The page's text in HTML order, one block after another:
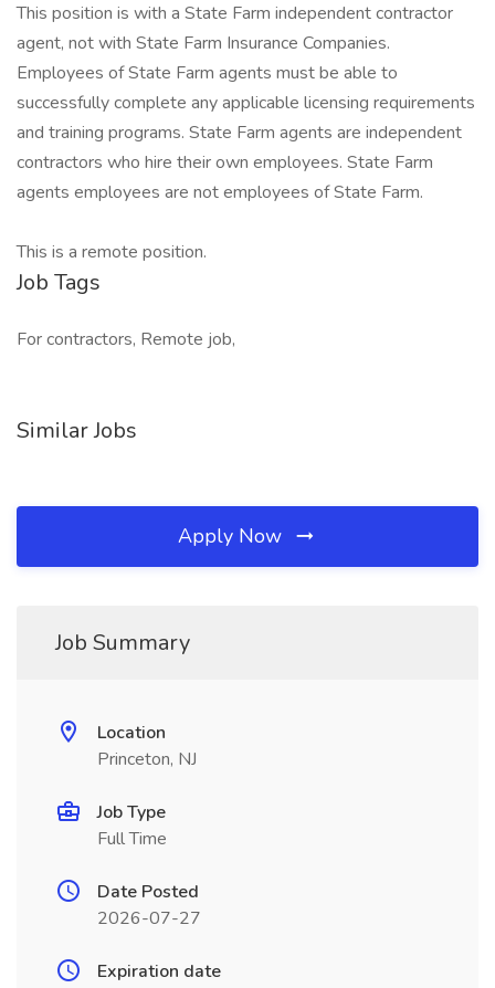
This position is with a State Farm independent contractor
agent, not with State Farm Insurance Companies.
Employees of State Farm agents must be able to
successfully complete any applicable licensing requirements
and training programs. State Farm agents are independent
contractors who hire their own employees. State Farm
agents employees are not employees of State Farm.
This is a remote position.
Job Tags
For contractors, Remote job,
Similar Jobs
Apply Now
Job Summary
Location
Princeton, NJ
Job Type
Full Time
Date Posted
2026-07-27
Expiration date